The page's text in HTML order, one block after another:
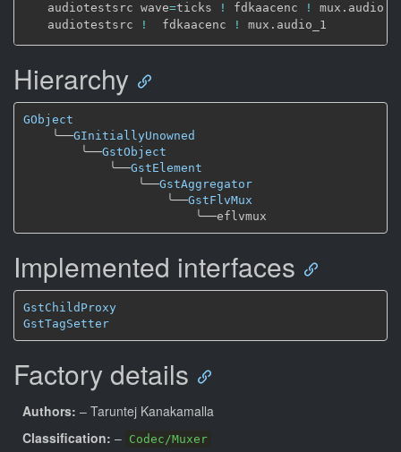
   audiotestsrc wave
=ticks ! fdkaacenc !
mux.audio \
   audiotestsrc
!
  fdkaacenc
!
Hierarchy
GObject
╰──GInitiallyUnowned
╰──GstObject
╰──GstElement
╰──GstAggregator
╰──GstFlvMux
╰──
Implemented interfaces
GstChildProxy
GstTagSetter
Factory details
Authors: – Taruntej Kanakamalla
Classification: – Codec/Muxer